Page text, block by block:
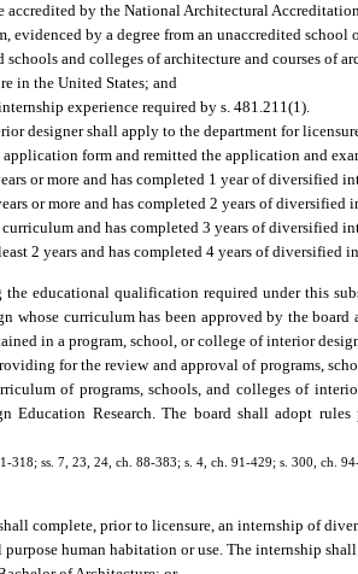
accredited by the National Architectural
evidenced by a degree from an unaccredited
and colleges of architecture and courses of
in the United States; and
experience required by s. 481.211(1).
designer shall apply to the department for
form and remitted the application and
or more and has completed 1 year of diversified
or more and has completed 2 years of diversified
and has completed 3 years of diversified
2 years and has completed 4 years of diversified
educational qualification required under this
whose curriculum has been approved by the
in a program, school, or college of interior
for the review and approval of programs,
of programs, schools, and colleges of
Education Research. The board shall adopt
318; ss. 7, 23, 24, ch. 88-383; s. 4, ch. 91-429; s. 300, ch.
complete, prior to licensure, an internship of
human habitation or use. The internship